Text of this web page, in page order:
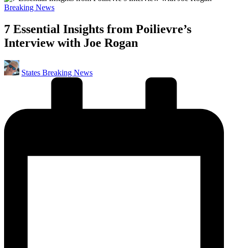
Posted
Breaking News
7 Essential Insights from Poilievre’s
Interview with Joe Rogan
Posted
by
States Breaking News